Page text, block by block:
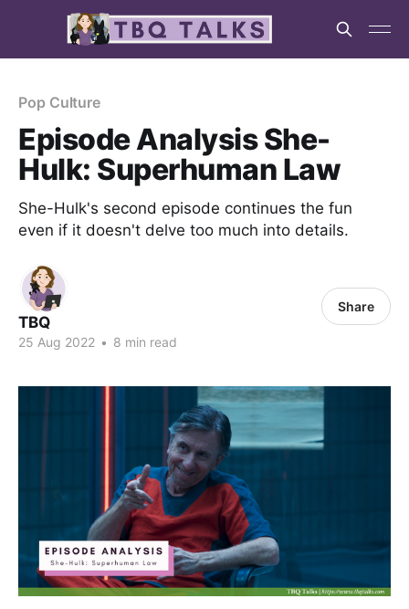
Pop Culture
Episode Analysis She-
Hulk: Superhuman Law
She-Hulk's second episode continues the fun
even if it doesn't delve too much into details.
TBQ
25 Aug 2022 • 8 min read
Share